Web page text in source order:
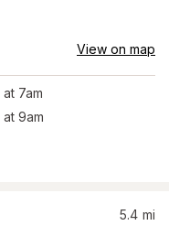
View on map
at 7am
at 9am
5.4 mi